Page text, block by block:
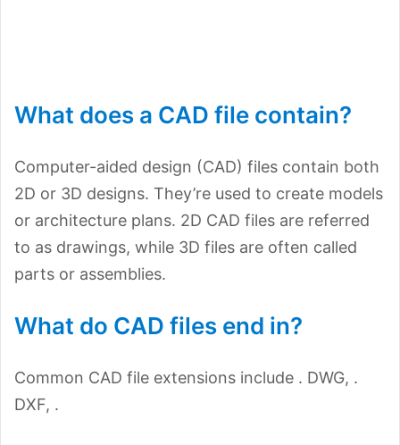
What does a CAD file contain?
Computer-aided design (CAD) files contain both
2D or 3D designs. They’re used to create models
or architecture plans. 2D CAD files are referred
to as drawings, while 3D files are often called
parts or assemblies.
What do CAD files end in?
Common CAD file extensions include . DWG, .
DXF, .